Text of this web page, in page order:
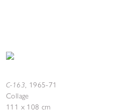
C-163, 1965-71
Collage
111 x 108 cm